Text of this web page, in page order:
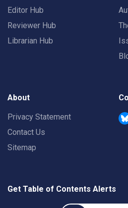
Editor Hub
Reviewer Hub
Librarian Hub
About
Privacy Statement
Contact Us
Sitemap
Get Table of Contents Alerts